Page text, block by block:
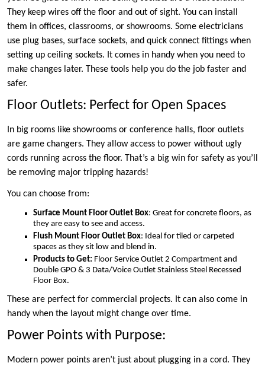
They keep wires off the floor and out of sight. You can install
them in offices, classrooms, or showrooms. Some electricians
use plug bases, surface sockets, and quick connect fittings when
setting up ceiling sockets. It comes in handy when you need to
make changes later. These tools help you do the job faster and
safer.
Floor Outlets: Perfect for Open Spaces
In big rooms like showrooms or conference halls, floor outlets
are game changers. They allow access to power without ugly
cords running across the floor. That’s a big win for safety as you’ll
be removing major tripping hazards!
You can choose from:
Surface Mount Floor Outlet Box: Great for concrete floors, as
they are easy to see and access.
Flush Mount Floor Outlet Box: Ideal for tiled or carpeted
spaces as they sit low and blend in.
Products to Get: Floor Service Outlet 2 Compartment and
Double GPO & 3 Data/Voice Outlet Stainless Steel Recessed
Floor Box.
These are perfect for commercial projects. It can also come in
handy when the layout might change over time.
Power Points with Purpose:
Modern power points aren’t just about plugging in a cord. They